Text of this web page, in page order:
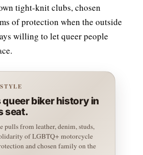
tight-knit clubs, chosen
of protection when the outside
willing to let queer people
queer biker history in
seat.
pulls from leather, denim, studs,
of LGBTQ+ motorcycle
and chosen family on the